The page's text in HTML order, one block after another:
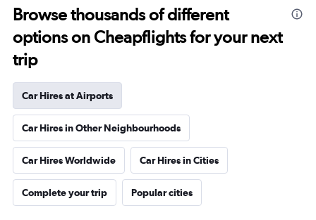
Browse thousands of different
options on Cheapflights for your next
trip
Car Hires at Airports
Car Hires in Other Neighbourhoods
Car Hires Worldwide Car Hires in Cities
Complete your trip Popular cities